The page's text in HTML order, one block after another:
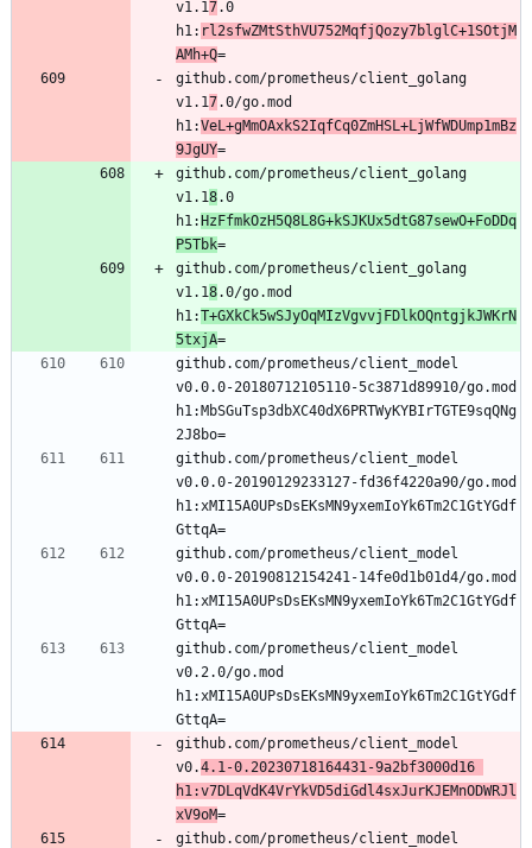
v1.17.0
h1: rl2sfwZMtSthVU752MqfjQozy7blglC+1SOtjM
AMh+Q=
github.com/prometheus/client_golang
v1.17.0/go.mod
h1:VeL+gMmOAxkS2IqfCq0ZmHSL+LjWfWDUmp1mBz
9JgUY=
github.com/prometheus/client_golang
v1.18.0
h1: HzFfmkOzH5Q8L8G+kSJKUx5dtG87sewO+FoDDq
P5Tbk=
github.com/prometheus/client_golang
v1.18.0/go.mod
h1:T+GXkCk5wSJyOqMIzVgvvjFDlkOQntgjkJWKrN
5txjA=
github.com/prometheus/client_model
v0.0.0-20180712105110-5c3871d89910/go.mod
h1:MbSGuTsp3dbXC40dX6PRTWyKYBIrTGTE9sqQNg
2J8bo=
github.com/prometheus/client_model
v0.0.0-20190129233127-fd36f4220a90/go.mod
h1:xMI15A0UPsDsEKsMN9yxemIoYk6Tm2C1GtYGdf
GttqA=
github.com/prometheus/client_model
v0.0.0-20190812154241-14fe0d1b01d4/go.mod
h1:xMI15A0UPsDsEKsMN9yxemIoYk6Tm2C1GtYGdf
GttqA=
github.com/prometheus/client_model
v0.2.0/go.mod
h1:xMI15A0UPsDsEKsMN9yxemIoYk6Tm2C1GtYGdf
GttqA=
github.com/prometheus/client_model
v0.4.1-0.20230718164431-9a2bf3000d16
h1:v7DLqVdK4VrYkVD5diGdl4sxJurKJEMnODWRJl
xV9oM=
github.com/prometheus/client_model